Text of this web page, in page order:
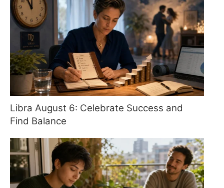
Libra August 6: Celebrate Success and
Find Balance